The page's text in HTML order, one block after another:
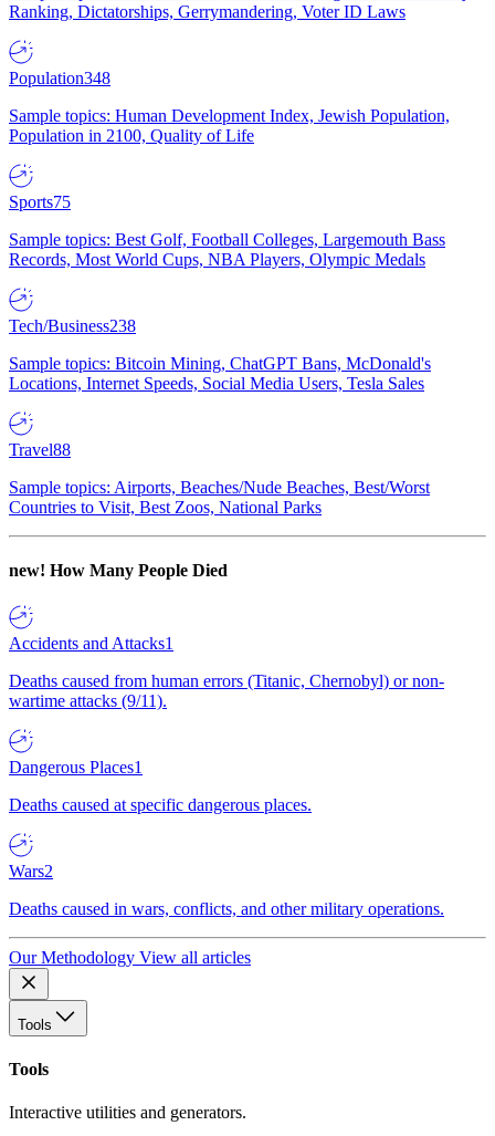
Ranking, Dictatorships, Gerrymandering, Voter ID Laws
Population348
Sample topics: Human Development Index, Jewish Population,
Population in 2100, Quality of Life
Sports75
Sample topics: Best Golf, Football Colleges, Largemouth Bass
Records, Most World Cups, NBA Players, Olympic Medals
Tech/Business238
Sample topics: Bitcoin Mining, ChatGPT Bans, McDonald's
Locations, Internet Speeds, Social Media Users, Tesla Sales
Travel88
Sample topics: Airports, Beaches/Nude Beaches, Best/Worst
Countries to Visit, Best Zoos, National Parks
new! How Many People Died
Accidents and Attacks1
Deaths caused from human errors (Titanic, Chernobyl) or non-
wartime attacks (9/11).
Dangerous Places1
Deaths caused at specific dangerous places.
Wars2
Deaths caused in wars, conflicts, and other military operations.
Our Methodology View all articles
Tools
Tools
Interactive utilities and generators.